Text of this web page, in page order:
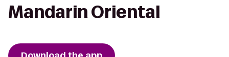
Mandarin Oriental